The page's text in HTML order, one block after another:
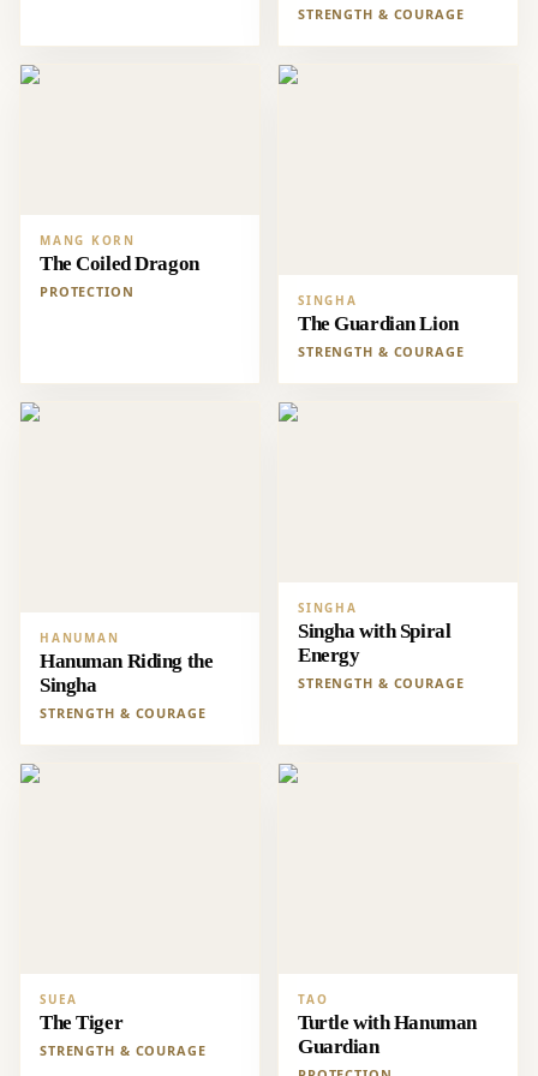
STRENGTH & COURAGE
MANG KORN
The Coiled Dragon
PROTECTION SINGHA
The Guardian Lion
STRENGTH & COURAGE
HANUMAN
Hanuman Riding the
Singha
STRENGTH & COURAGE
SINGHA
Singha with Spiral
Energy
STRENGTH & COURAGE
SUEA
The Tiger
STRENGTH & COURAGE
TAO
Turtle with Hanuman
Guardian